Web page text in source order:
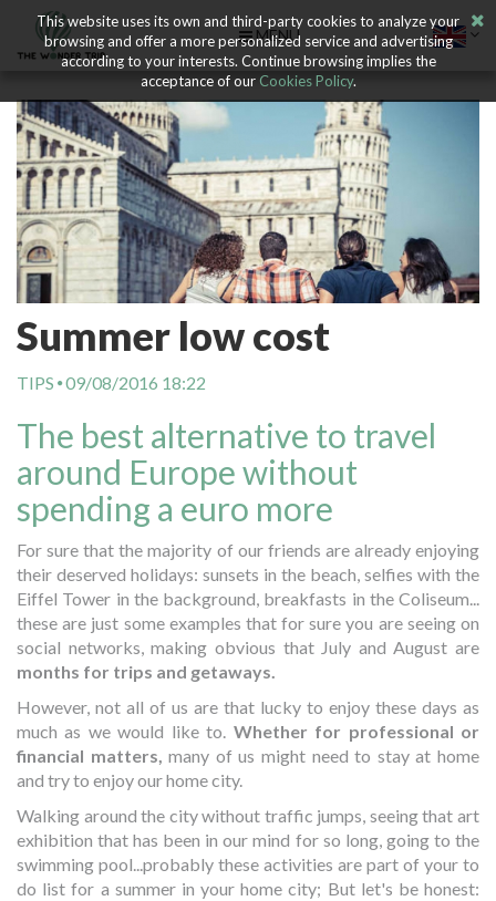
MENU
Summer low cost
TIPS 09/08/2016 18:22
The best alternative to travel
around Europe without
spending a euro more
For sure that the majority of our friends are already enjoying
their deserved holidays: sunsets in the beach, selfies with the
Eiffel Tower in the background, breakfasts in the Coliseum...
these are just some examples that for sure you are seeing on
social networks, making obvious that July and August are
months for trips and getaways.
However, not all of us are that lucky to enjoy these days as
much as we would like to. Whether for professional or
financial matters, many of us might need to stay at home
and try to enjoy our home city.
Walking around the city without traffic jumps, seeing that art
exhibition that has been in our mind for so long, going to the
swimming pool...probably these activities are part of your to
do list for a summer in your home city; But let's be honest:
This website uses its own and third-party cookies to analyze your
browsing and offer a more personalized service and advertising
according to your interests. Continue browsing implies the
acceptance of ourCookies Policy.